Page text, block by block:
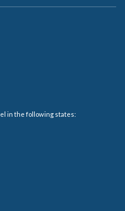
in the following states: